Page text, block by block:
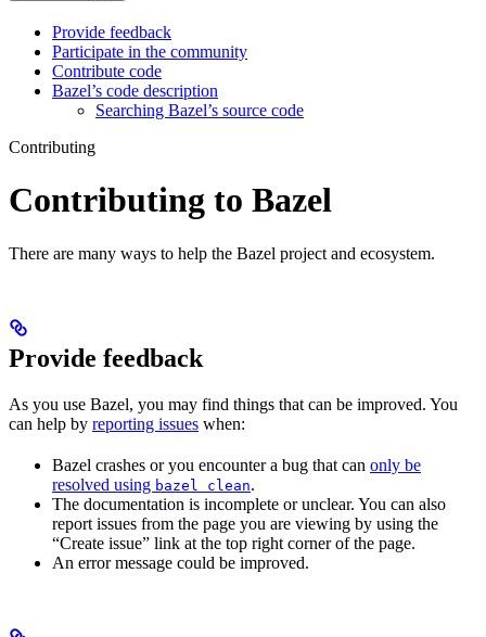
Provide feedback
Participate in the community
Contribute code
Bazel’s code description
Searching Bazel’s source code
Contributing
Contributing to Bazel
There are many ways to help the Bazel project and ecosystem.
Provide feedback
As you use Bazel, you may find things that can be improved. You
can help by reporting issues when:
Bazel crashes or you encounter a bug that can only be
resolved using bazel clean.
The documentation is incomplete or unclear. You can also
report issues from the page you are viewing by using the
“Create issue” link at the top right corner of the page.
An error message could be improved.